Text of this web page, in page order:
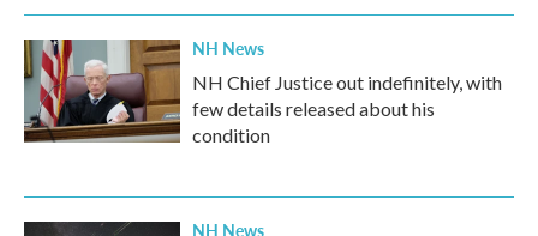
NH News
NH Chief Justice out indefinitely, with
few details released about his
condition
NH News